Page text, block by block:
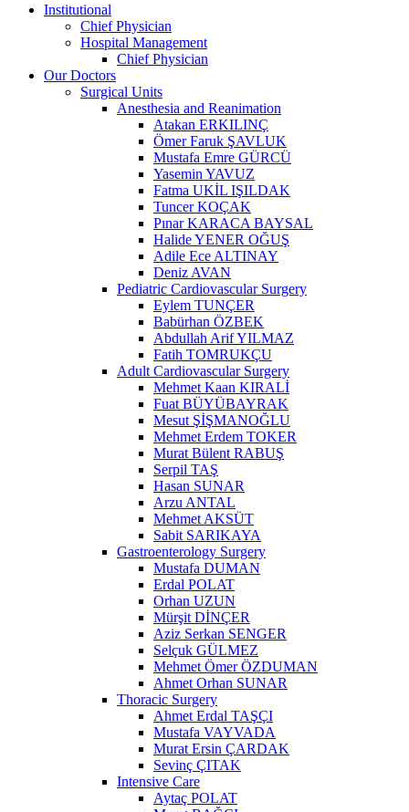
Institutional
Chief Physician
Hospital Management
Chief Physician
Our Doctors
Surgical Units
Anesthesia and Reanimation
Atakan ERKILINÇ
Ömer Faruk ŞAVLUK
Mustafa Emre GÜRCÜ
Yasemin YAVUZ
Fatma UKİL IŞILDAK
Tuncer KOÇAK
Pınar KARACA BAYSAL
Halide YENER OĞUŞ
Adile Ece ALTINAY
Deniz AVAN
Pediatric Cardiovascular Surgery
Eylem TUNÇER
Babürhan ÖZBEK
Abdullah Arif YILMAZ
Fatih TOMRUKÇU
Adult Cardiovascular Surgery
Mehmet Kaan KIRALİ
Fuat BÜYÜBAYRAK
Mesut ŞİŞMANOĞLU
Mehmet Erdem TOKER
Murat Bülent RABUŞ
Serpil TAŞ
Hasan SUNAR
Arzu ANTAL
Mehmet AKSÜT
Sabit SARIKAYA
Gastroenterology Surgery
Mustafa DUMAN
Erdal POLAT
Orhan UZUN
Mürşit DİNÇER
Aziz Serkan SENGER
Selçuk GÜLMEZ
Mehmet Ömer ÖZDUMAN
Ahmet Orhan SUNAR
Thoracic Surgery
Ahmet Erdal TAŞÇI
Mustafa VAYVADA
Murat Ersin ÇARDAK
Sevinç ÇITAK
Intensive Care
Aytaç POLAT